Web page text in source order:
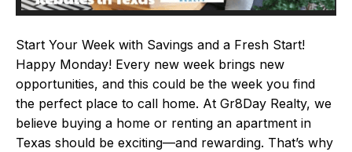
Start Your Week with Savings and a Fresh Start!
Happy Monday! Every new week brings new
opportunities, and this could be the week you find
the perfect place to call home. At Gr8Day Realty, we
believe buying a home or renting an apartment in
Texas should be exciting—and rewarding. That’s why